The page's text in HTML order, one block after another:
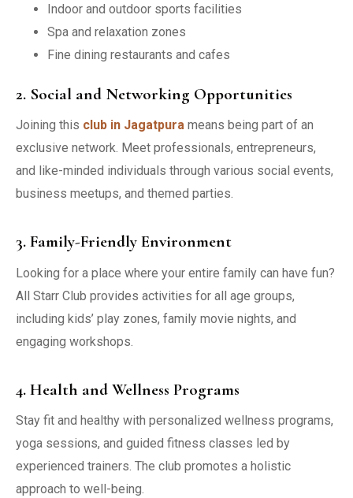
Indoor and outdoor sports facilities
Spa and relaxation zones
Fine dining restaurants and cafes
2. Social and Networking Opportunities
Joining this club in Jagatpura means being part of an
exclusive network. Meet professionals, entrepreneurs,
and like-minded individuals through various social events,
business meetups, and themed parties.
3. Family-Friendly Environment
Looking for a place where your entire family can have fun?
All Starr Club provides activities for all age groups,
including kids’ play zones, family movie nights, and
engaging workshops.
4. Health and Wellness Programs
Stay fit and healthy with personalized wellness programs,
yoga sessions, and guided fitness classes led by
experienced trainers. The club promotes a holistic
approach to well-being.